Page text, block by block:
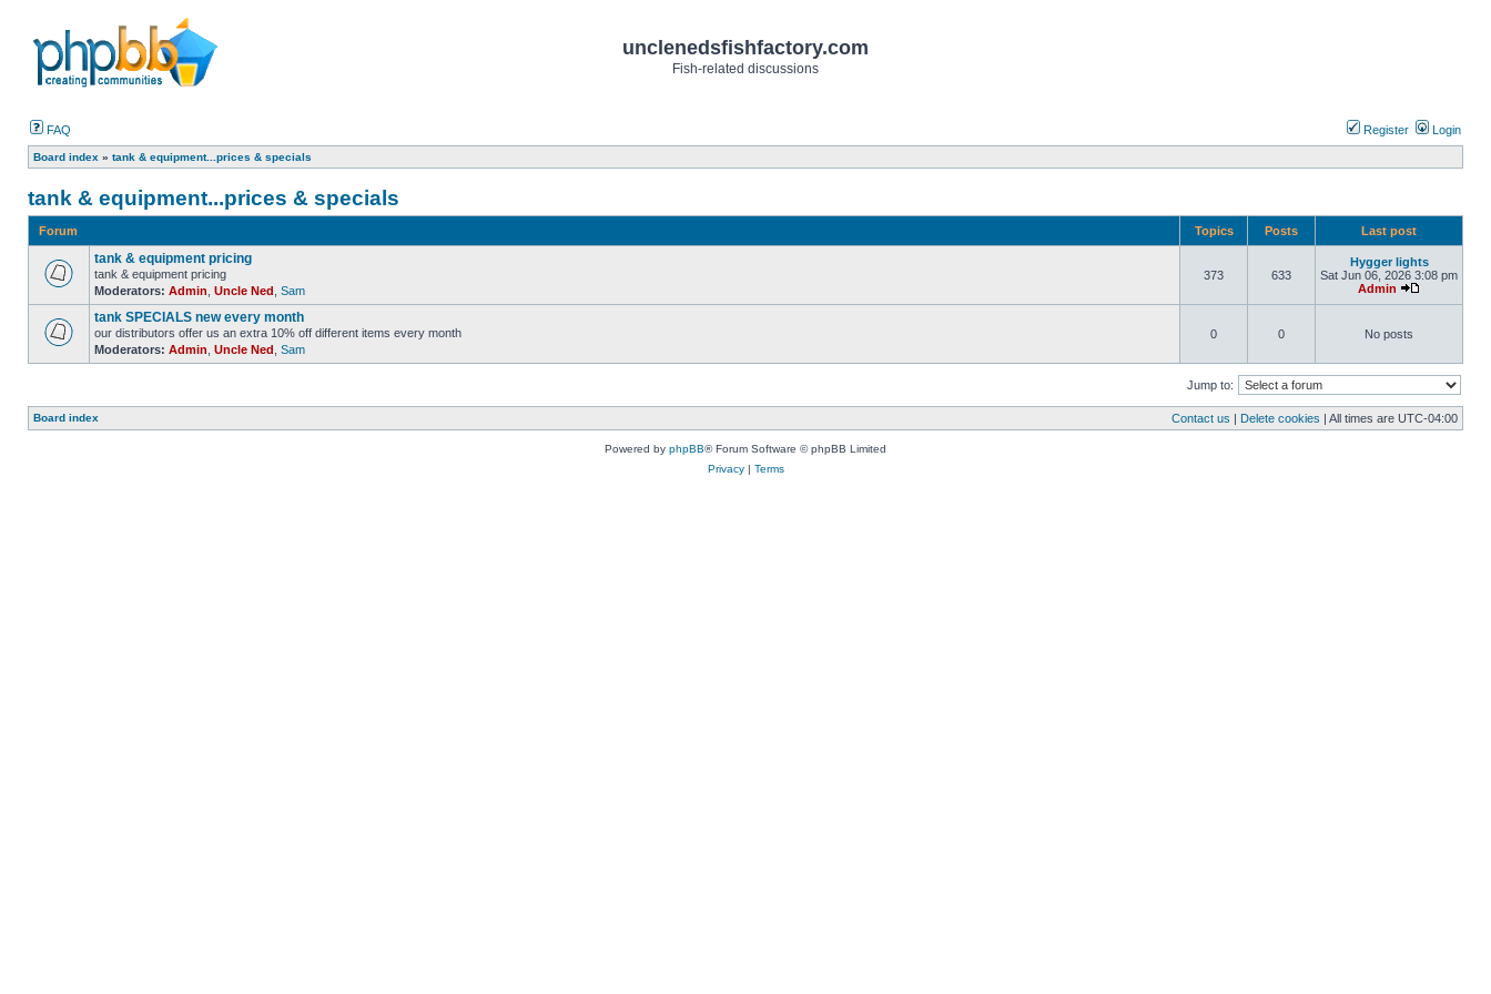
unclenedsfishfactory.com
Fish-related discussions
FAQ Register Login
Board index » tank & equipment...prices & specials
tank & equipment...prices & specials
Forum Topics Posts Last post
tank & equipment pricing
tank & equipment pricing
Moderators: Admin Uncle Ned Sam
373 633
Hygger lights
Sat Jun 06, 2026 3:08 pm
Admin
tank SPECIALS new every month
our distributors offer us an extra 10% off different items every month
Moderators: Admin Uncle Ned Sam
0 0 No posts
Jump to:
Board index Contact us | Delete cookies | All times are UTC-04:00
Powered by phpBB® Forum Software © phpBB Limited
Privacy| Terms